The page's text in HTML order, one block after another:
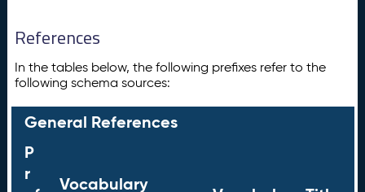
References
In the tables below, the following prefixes refer to the
following schema sources:
General References
P
r
Vocabulary